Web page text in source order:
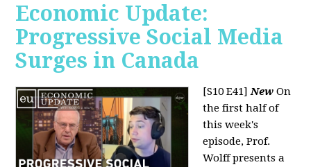
Economic Update:
Progressive Social Media
Surges in Canada
[S10 E41]New On
the first half of
this week's
episode, Prof.
Wolff presents a